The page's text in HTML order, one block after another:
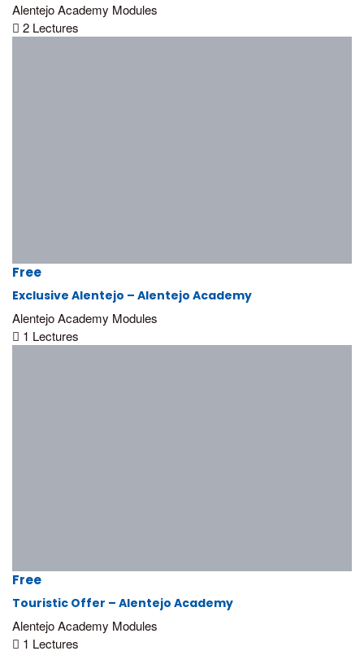
Alentejo Academy Modules
2 Lectures
Free
Exclusive Alentejo – Alentejo Academy
Alentejo Academy Modules
1 Lectures
Free
Touristic Offer – Alentejo Academy
Alentejo Academy Modules
1 Lectures
academy@turismodoalentejo.pt
www.visitalentejo.pt